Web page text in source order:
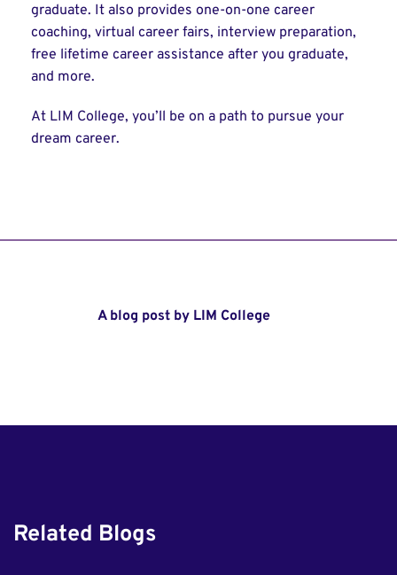
graduate. It also provides one-on-one career
coaching, virtual career fairs, interview preparation,
free lifetime career assistance after you graduate,
and more.
At LIM College, you’ll be on a path to pursue your
dream career.
A blog post by LIM College
Related Blogs